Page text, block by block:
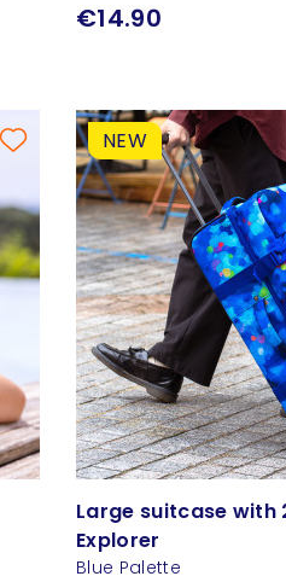
€14.90
NEW
Large suitcase with
Explorer
Blue Palette